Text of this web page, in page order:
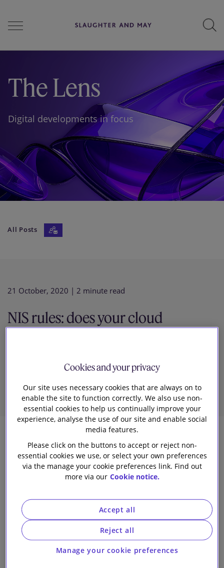
Perspectives
Careers
Our firm
The Lens
Digital developments in focus
All Posts
21 October, 2020 | 2 minute read
NIS rules: does your cloud
3
Natalie Donovan
T he UK Government’s recentBrexit noticeupdate
regarding digital services, published on 16th
2021 changes are required to the way certain service
Cookies and your privacy
Our site uses necessary cookies that are always on to
enable the site to function correctly. We also use non-
essential cookies to help us continually improve your
experience, analyse the use of our site and enable social
media features.
Please click on the buttons to accept or reject non-
essential cookies we use, or select your own preferences
via the manage your cookie preferences link. Find out
more via our Cookie notice.
Manage your cookie preferences
Reject all
Accept all